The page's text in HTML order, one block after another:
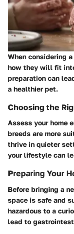
When considering
how they will fit
preparation can
a healthier pet.
Choosing the
Assess your home
breeds are more
thrive in quieter
your lifestyle can
Preparing Your
Before bringing a
space is safe and
hazardous to a
lead to